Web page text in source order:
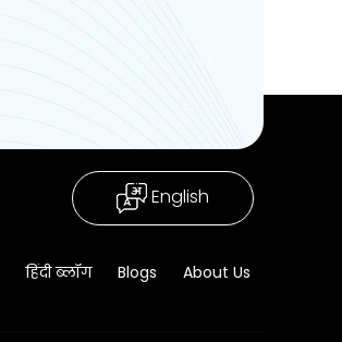
English
हिंदी ब्लॉग Blogs About Us